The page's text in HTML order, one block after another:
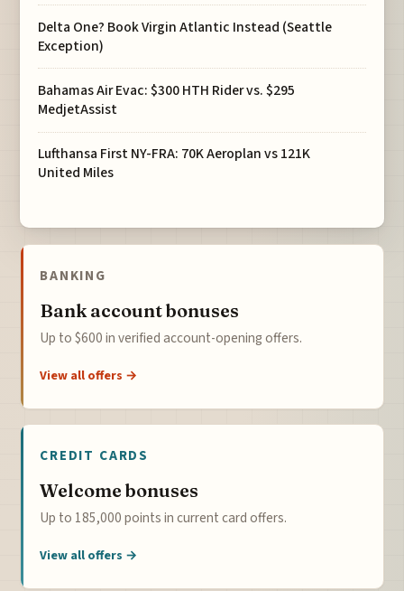
Delta One? Book Virgin Atlantic Instead (Seattle
Exception)
Bahamas Air Evac: $300 HTH Rider vs. $295
MedjetAssist
Lufthansa First NY-FRA: 70K Aeroplan vs 121K
United Miles
BANKING
Bank account bonuses
Up to $600 in verified account-opening offers.
View all offers →
CREDIT CARDS
Welcome bonuses
Up to 185,000 points in current card offers.
View all offers →